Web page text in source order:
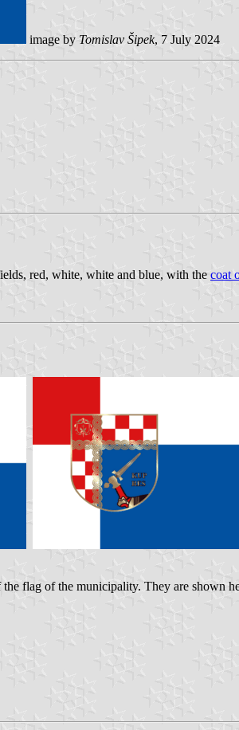
image by Tomislav Šipek, 7 July 2024
red, white, white and blue, with the coat
flag of the municipality. They are shown